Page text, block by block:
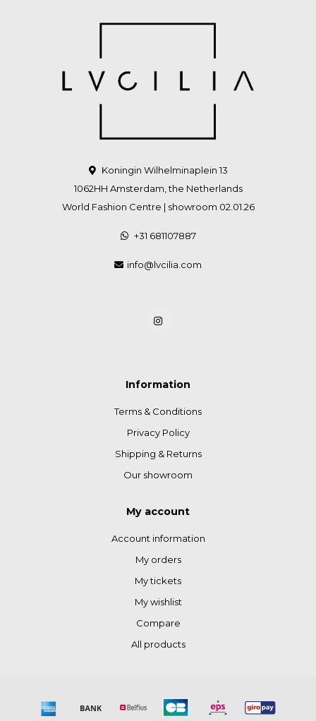
Koningin Wilhelminaplein 13
1062HH Amsterdam, the Netherlands
World Fashion Centre | showroom 02.01.26
+31 681107887
info@lvcilia.com
Information
Terms & Conditions
Privacy Policy
Shipping & Returns
Our showroom
My account
Account information
My orders
My tickets
My wishlist
Compare
All products